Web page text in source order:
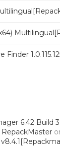
6.42 Build